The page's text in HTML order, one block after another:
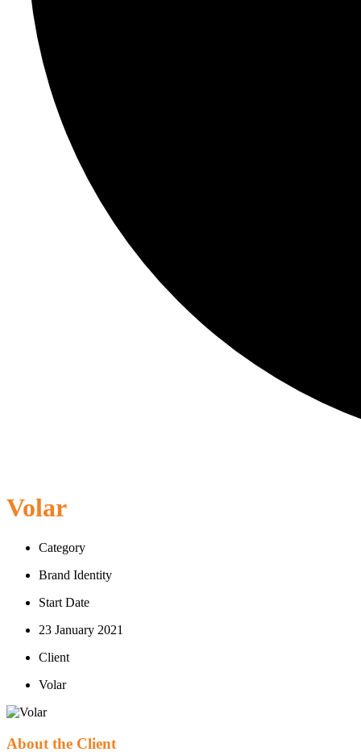
Volar
Category
Brand Identity
Start Date
23 January 2021
Client
Volar
About the Client